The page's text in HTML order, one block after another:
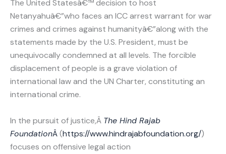
The United Statesâ€™ decision to host
Netanyahuâ€”who faces an ICC arrest warrant for war
crimes and crimes against humanityâ€”along with the
statements made by the U.S. President, must be
unequivocally condemned at all levels. The forcible
displacement of people is a grave violation of
international law and the UN Charter, constituting an
international crime.
In the pursuit of justice,Â The Hind Rajab
FoundationÂ(https://www.hindrajabfoundation.org/)
focuses on offensive legal action